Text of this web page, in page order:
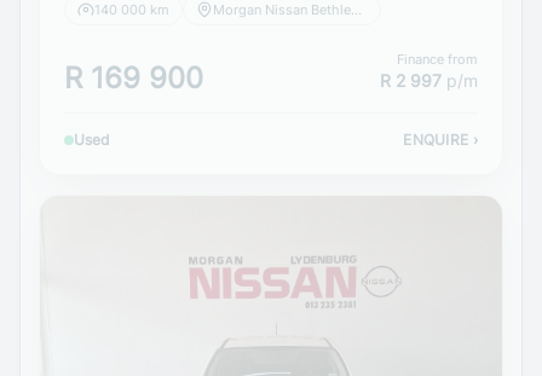
140 000 km Morgan Nissan Bethlehem
R 169 900
Finance from
R 2 997 p/m
Used ENQUIRE ›